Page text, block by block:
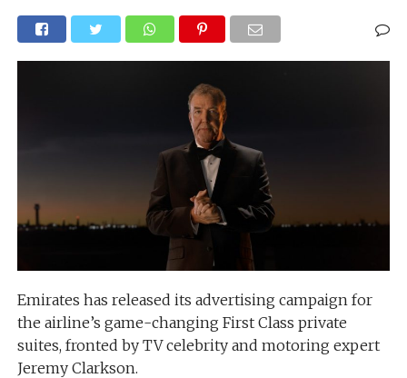
Emirates has released its advertising campaign for
the airline’s game-changing First Class private
suites, fronted by TV celebrity and motoring expert
Jeremy Clarkson.